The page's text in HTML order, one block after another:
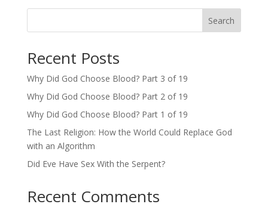
Search
Recent Posts
Why Did God Choose Blood? Part 3 of 19
Why Did God Choose Blood? Part 2 of 19
Why Did God Choose Blood? Part 1 of 19
The Last Religion: How the World Could Replace God
with an Algorithm
Did Eve Have Sex With the Serpent?
Recent Comments